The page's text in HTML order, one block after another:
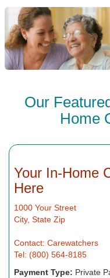
Our
Home
Your In-Home
Here
1000 Your Street
City, State Zip
Contact: Carewatchers
Tel: (800) 564-8185
Payment Type: Private